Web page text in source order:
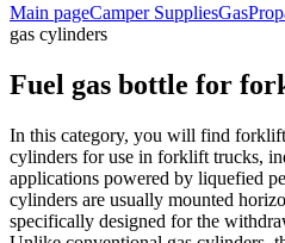
Main pageCamper SuppliesGas
gas cylinders
Fuel gas bottle for
In this category, you will find
cylinders for use in forklift trucks,
applications powered by liquefied
cylinders are usually mounted
specifically designed for the